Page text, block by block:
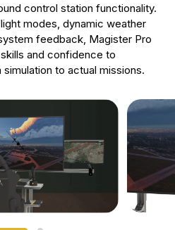
control station functionality.
modes, dynamic weather
feedback, Magister Pro
and confidence to
to actual missions.